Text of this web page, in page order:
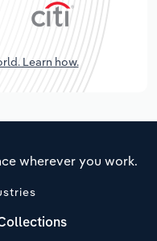
Learn how.
wherever you work.